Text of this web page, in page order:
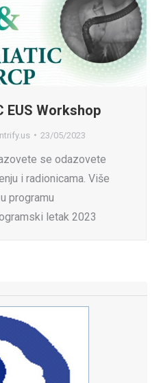
EUS Workshop
23/05/2023
se odazovete
i radionicama. Više
programu
letak 2023